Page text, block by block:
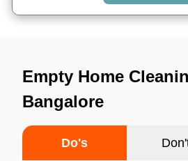
Empty Home
Bangalore
Do's